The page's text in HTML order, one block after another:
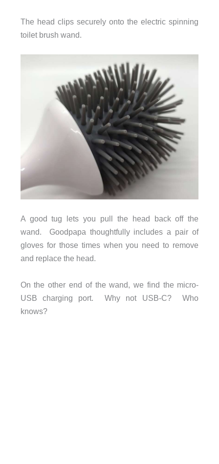
The head clips securely onto the electric spinning
toilet brush wand.
A good tug lets you pull the head back off the
wand. Goodpapa thoughtfully includes a pair of
gloves for those times when you need to remove
and replace the head.
On the other end of the wand, we find the micro-
USB charging port. Why not USB-C? Who
knows?